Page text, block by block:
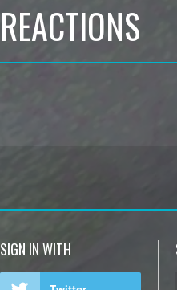
REACTIONS
SIGN IN WITH